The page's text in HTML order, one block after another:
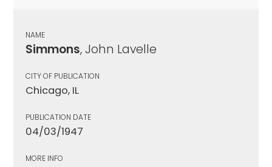
NAME
Simmons, John Lavelle
CITY OF PUBLICATION
Chicago, IL
PUBLICATION DATE
04/03/1947
MORE INFO